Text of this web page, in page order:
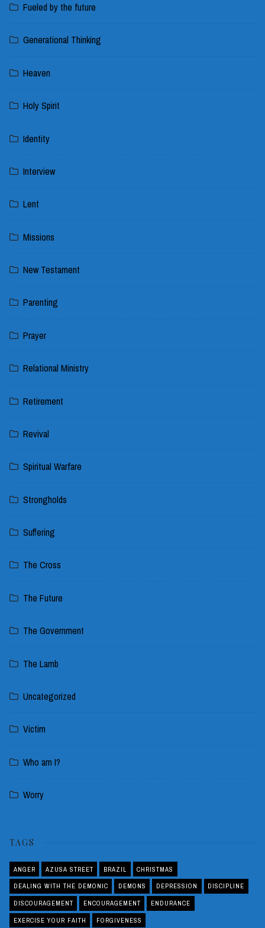
Fueled by the future
Generational Thinking
Heaven
Holy Spirit
Identity
Interview
Lent
Missions
New Testament
Parenting
Prayer
Relational Ministry
Retirement
Revival
Spiritual Warfare
Strongholds
Suffering
The Cross
The Future
The Government
The Lamb
Uncategorized
Victim
Who am I?
Worry
TAGS
ANGER AZUSA STREET BRAZIL CHRISTMAS
DEALING WITH THE DEMONIC DEMONS DEPRESSION DISCIPLINE
DISCOURAGEMENT ENCOURAGEMENT ENDURANCE
EXERCISE YOUR FAITH FORGIVENESS